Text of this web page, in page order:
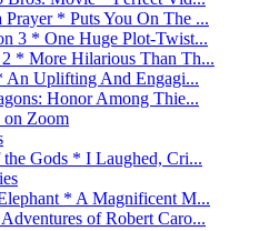
* Puts You On The ...
3 * One Huge Plot-Twist...
* More Hilarious Than Th...
Uplifting And Engagi...
Honor Among Thie...
on Zoom
Gods * I Laughed, Cri...
* A Magnificent M...
of Robert Caro...